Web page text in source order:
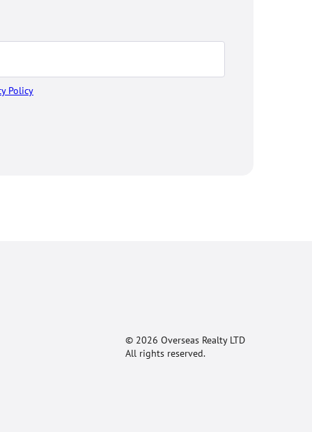
Policy
© 2026 Overseas Realty LTD
All rights reserved.